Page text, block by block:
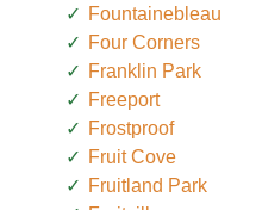
Fountainebleau
Four Corners
Franklin Park
Freeport
Frostproof
Fruit Cove
Fruitland Park